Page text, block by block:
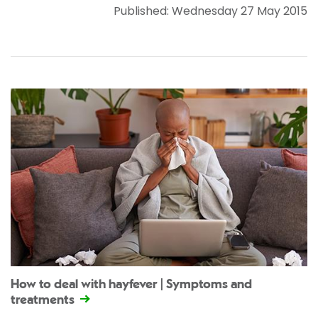
Published: Wednesday 27 May 2015
How to deal with hayfever | Symptoms and
treatments